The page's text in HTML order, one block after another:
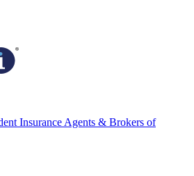
Insurance Agents & Brokers of